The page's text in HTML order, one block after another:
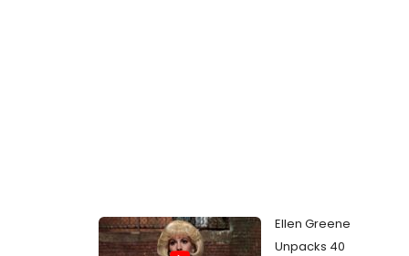
Ellen Greene
Unpacks 40